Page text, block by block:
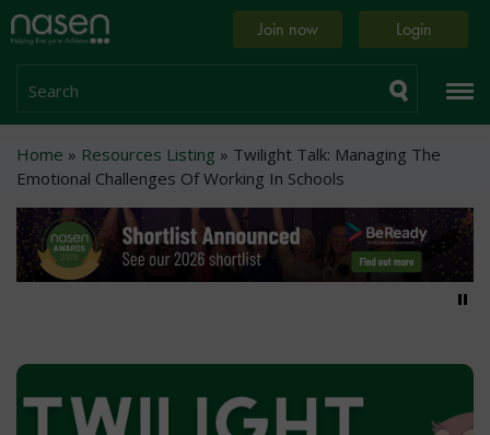
Skip
to
content
Home
page
Join now Login
Search
Breadcrumb
Home Resources Listing
Twilight Talk: Managing The
Emotional Challenges Of Working In Schools